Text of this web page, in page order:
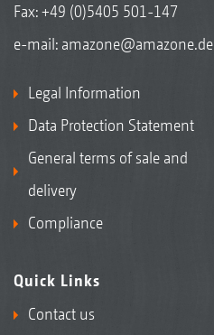
Fax: +49 (0)5405 501-147
e-mail: amazone@amazone.de
Legal Information
Data Protection Statement
General terms of sale and
delivery
Compliance
Quick Links
Contact us